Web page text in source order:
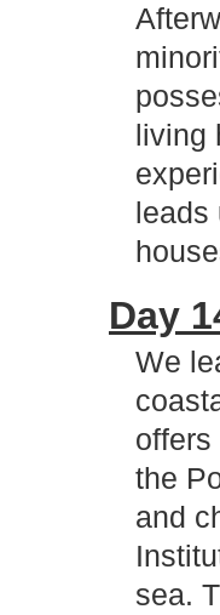
living
leads
Day
We
the
and
sea.